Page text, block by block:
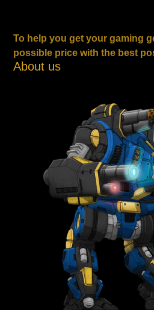
To help you get your gaming
possible price with the best
About us